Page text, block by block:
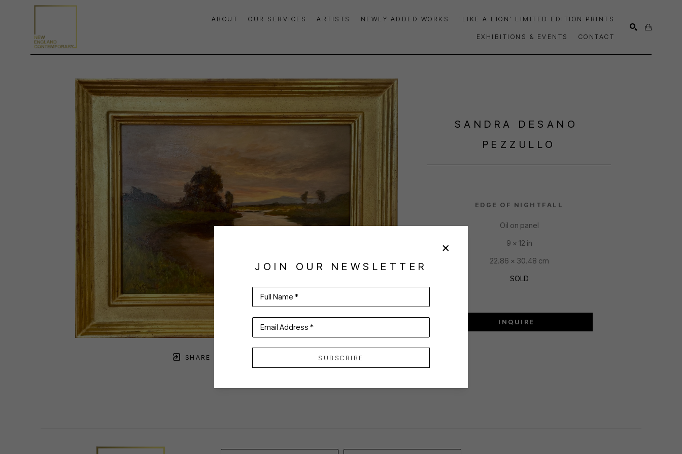
ABOUT OUR SERVICES ARTISTS NEWLY ADDED WORKS 'LIKE A LION' LIMITED EDITION PRINTS
EXHIBITIONS & EVENTS CONTACT
SHARE
SANDRA DESANO
PEZZULLO
EDGE OF NIGHTFALL
Oil on panel
9 x 12 in
22.86 x 30.48 cm
SOLD
INQUIRE
JOIN OUR NEWSLETTER
Full Name *
Email Address *
SUBSCRIBE